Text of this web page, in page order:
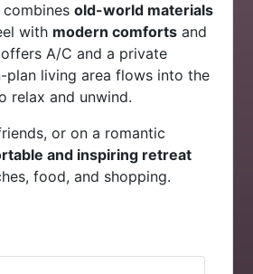
combinesold-world materials
with modern comforts and
A/C and a private
plan living area flows into the
relax and unwind.
or on a romantic
and inspiring retreat
food, and shopping.